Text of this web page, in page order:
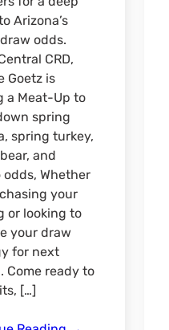
Arizona’s
odds.
CRD,
Goetz is
a Meat-Up to
spring
spring turkey,
and
Whether
your
or looking to
your draw
for next
Come ready to
[…]